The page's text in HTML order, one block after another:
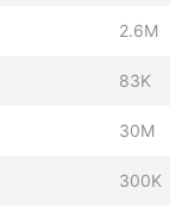
2.6M
83K
30M
300K